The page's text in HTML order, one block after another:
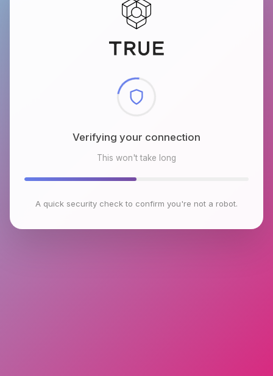
Checking browser environment
This won't take long
A quick security check to confirm you're not a robot.